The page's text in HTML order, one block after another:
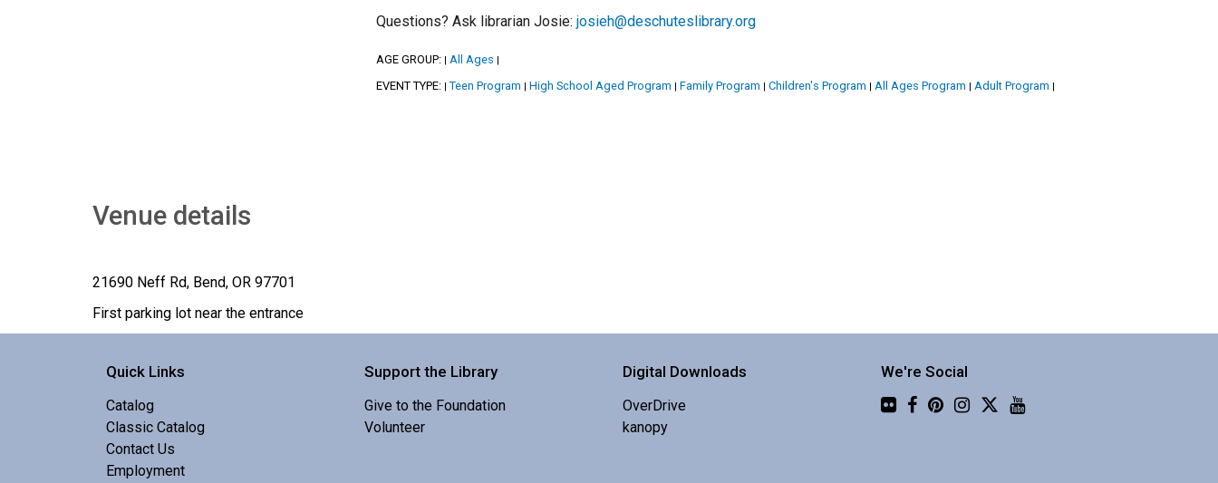
Questions? Ask librarian Josie: josieh@deschuteslibrary.org
AGE GROUP: | All Ages |
EVENT TYPE: | Teen Program | High School Aged Program | Family Program | Children's Program | All Ages Program | Adult Program |
Venue details
21690 Neff Rd, Bend, OR 97701
First parking lot near the entrance
Quick Links
Catalog
Classic Catalog
Contact Us
Employment
Support the Library
Give to the Foundation
Volunteer
Digital Downloads
OverDrive
kanopy
We're Social
Flickr